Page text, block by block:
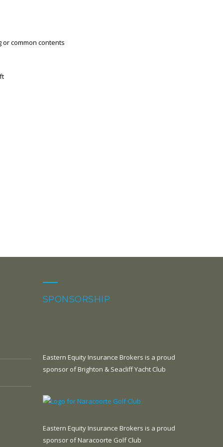
or common contents
SPONSORSHIP
Eastern Equity Insurance Brokers is a proud
sponsor of Brighton & Seacliff Yacht Club
Eastern Equity Insurance Brokers is a proud
sponsor of Naracoorte Golf Club